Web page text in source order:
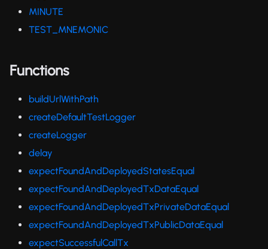
MINUTE
TEST_MNEMONIC
Functions
buildUrlWithPath
createDefaultTestLogger
createLogger
delay
expectFoundAndDeployedStatesEqual
expectFoundAndDeployedTxDataEqual
expectFoundAndDeployedTxPrivateDataEqual
expectFoundAndDeployedTxPublicDataEqual
expectSuccessfulCallTx